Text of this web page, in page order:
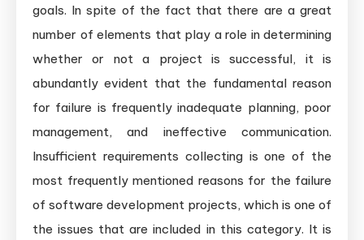
goals. In spite of the fact that there are a great
number of elements that play a role in determining
whether or not a project is successful, it is
abundantly evident that the fundamental reason
for failure is frequently inadequate planning, poor
management, and ineffective communication.
Insufficient requirements collecting is one of the
most frequently mentioned reasons for the failure
of software development projects, which is one of
the issues that are included in this category. It is